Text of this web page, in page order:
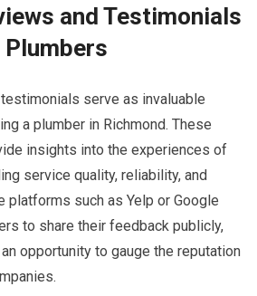
and Testimonials
serve as invaluable
a plumber in Richmond. These
insights into the experiences of
service quality, reliability, and
platforms such as Yelp or Google
to share their feedback publicly,
opportunity to gauge the reputation